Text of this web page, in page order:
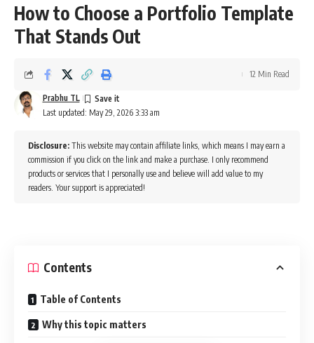
How to Choose a Portfolio Template
That Stands Out
Last updated: May 29, 2026 3:33 am
Prabhu TL
12 Min Read
Disclosure: This website may contain affiliate links, which means I may earn a
commission if you click on the link and make a purchase. I only recommend
products or services that I personally use and believe will add value to my
readers. Your support is appreciated!
Contents
Table of Contents